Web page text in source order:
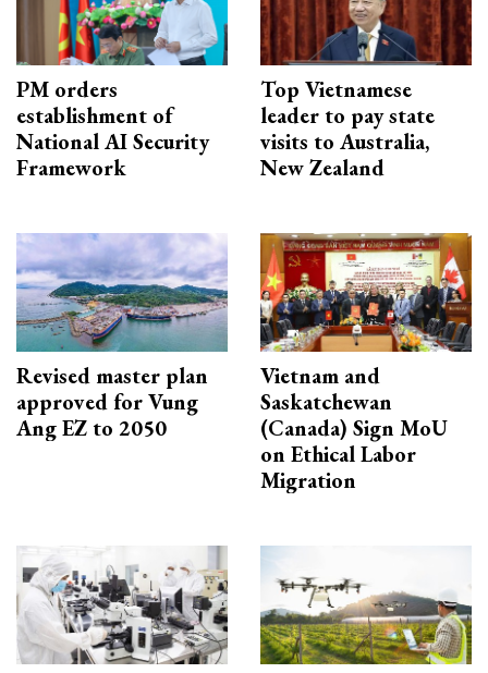
PM orders
establishment of
National AI Security
Framework
Top Vietnamese
leader to pay state
visits to Australia,
New Zealand
Revised master plan
approved for Vung
Ang EZ to 2050
Vietnam and
Saskatchewan
(Canada) Sign MoU
on Ethical Labor
Migration